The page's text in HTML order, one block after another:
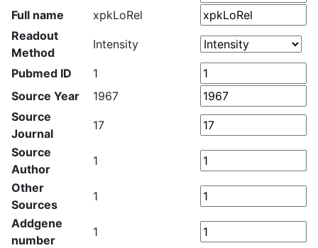
Full name
xpkLoRel
Readout
Method
Intensity
Pubmed ID
1
Source Year
1967
Source
Journal
17
Source
Author
1
Other
Sources
1
Addgene
number
1